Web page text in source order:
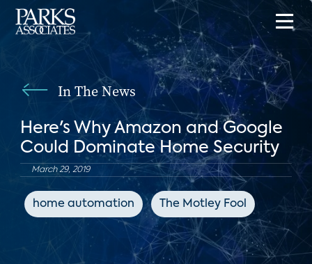
In The News
Here's Why Amazon and Google
Could Dominate Home Security
March 29, 2019
home automation The Motley Fool